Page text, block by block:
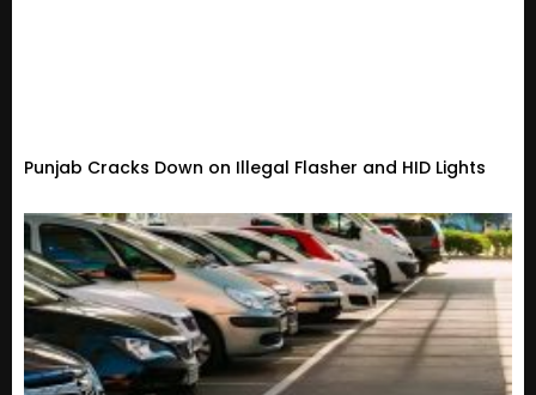
Punjab Cracks Down on Illegal Flasher and HID Lights